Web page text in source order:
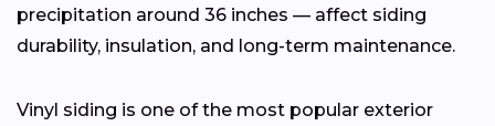
precipitation around 36 inches — affect siding
durability, insulation, and long-term maintenance.
Vinyl siding is one of the most popular exterior